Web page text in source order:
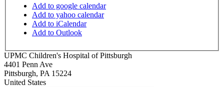
Add to google calendar
Add to yahoo calendar
Add to iCalendar
Add to Outlook
UPMC Children's Hospital of Pittsburgh
4401 Penn Ave
Pittsburgh, PA 15224
United States